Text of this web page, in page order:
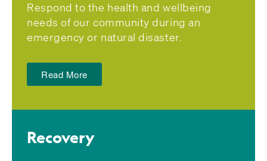
Respond to the health and wellbeing
needs of our community during an
emergency or natural disaster.
Read More
Recovery